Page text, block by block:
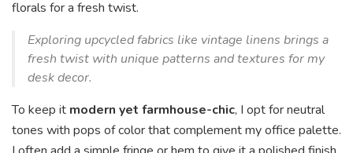
florals for a fresh twist.
Exploring upcycled fabrics like vintage linens brings a
fresh twist with unique patterns and textures for my
desk decor.
To keep it modern yet farmhouse-chic, I opt for neutral
tones with pops of color that complement my office palette.